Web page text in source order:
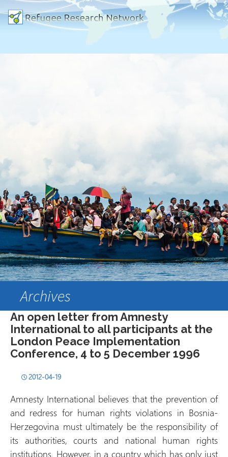
Archives
An open letter from Amnesty
International to all participants at the
London Peace Implementation
Conference, 4 to 5 December 1996
2012-04-19
Amnesty International believes that the prevention of
and redress for human rights violations in Bosnia-
Herzegovina must ultimately be the responsibility of
its authorities, courts and national human rights
institutions. However, in a country which has only just